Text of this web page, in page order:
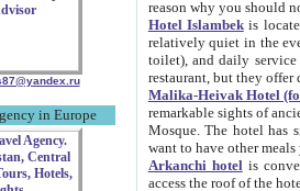
in Europe
Hotel Islambekis located in
relatively quiet in the evening. The rooms are big and
toilet), and daily service if wanted. This hotel operates as B&B. For the other meals – they don't have a
restaurant, but they offer
Malika-Heivak Hotel
remarkable sights of ancient Khiva - Islam Khodja ensemble,
Mosque. The hotel has simply furnished rooms with bathrooms and AC. It also operates as B&B. if you
want to have other
Arkanchi hotelis